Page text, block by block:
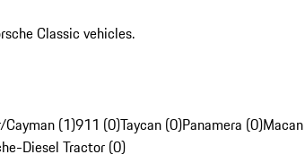
Classic vehicles.
(1)911 (0)Taycan (0)Panamera (0)
Diesel Tractor (0)